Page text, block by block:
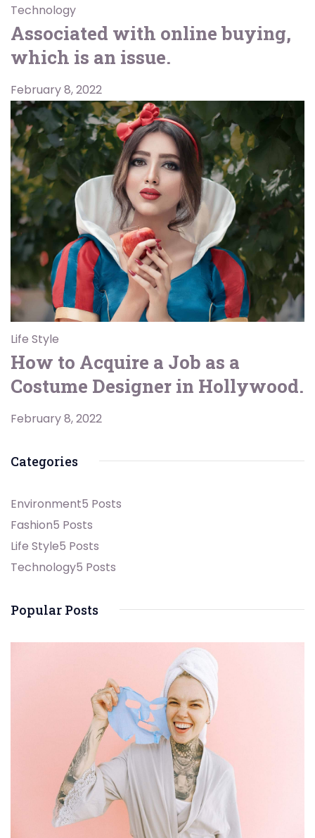
Technology
Associated with online buying,
which is an issue.
February 8, 2022
Life Style
How to Acquire a Job as a
Costume Designer in Hollywood.
February 8, 2022
Categories
Environment5 Posts
Fashion5 Posts
Life Style5 Posts
Technology5 Posts
Popular Posts